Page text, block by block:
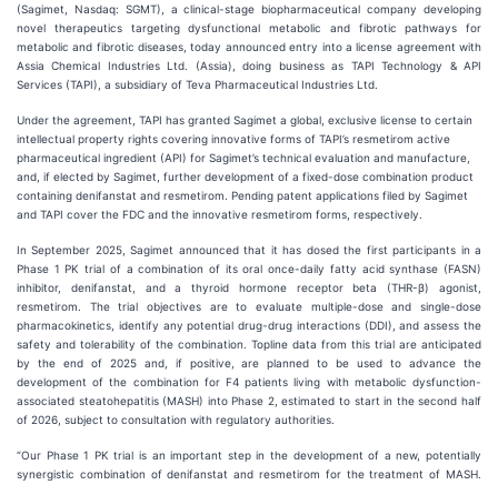
(Sagimet, Nasdaq: SGMT), a clinical-stage biopharmaceutical company developing
novel therapeutics targeting dysfunctional metabolic and fibrotic pathways for
metabolic and fibrotic diseases, today announced entry into a license agreement with
Assia Chemical Industries Ltd. (Assia), doing business as TAPI Technology & API
Services (TAPI), a subsidiary of Teva Pharmaceutical Industries Ltd.
Under the agreement, TAPI has granted Sagimet a global, exclusive license to certain
intellectual property rights covering innovative forms of TAPI’s resmetirom active
pharmaceutical ingredient (API) for Sagimet’s technical evaluation and manufacture,
and, if elected by Sagimet, further development of a fixed-dose combination product
containing denifanstat and resmetirom. Pending patent applications filed by Sagimet
and TAPI cover the FDC and the innovative resmetirom forms, respectively.
In September 2025, Sagimet announced that it has dosed the first participants in a
Phase 1 PK trial of a combination of its oral once-daily fatty acid synthase (FASN)
inhibitor, denifanstat, and a thyroid hormone receptor beta (THR-β) agonist,
resmetirom. The trial objectives are to evaluate multiple-dose and single-dose
pharmacokinetics, identify any potential drug-drug interactions (DDI), and assess the
safety and tolerability of the combination. Topline data from this trial are anticipated
by the end of 2025 and, if positive, are planned to be used to advance the
development of the combination for F4 patients living with metabolic dysfunction-
associated steatohepatitis (MASH) into Phase 2, estimated to start in the second half
of 2026, subject to consultation with regulatory authorities.
“Our Phase 1 PK trial is an important step in the development of a new, potentially
synergistic combination of denifanstat and resmetirom for the treatment of MASH.